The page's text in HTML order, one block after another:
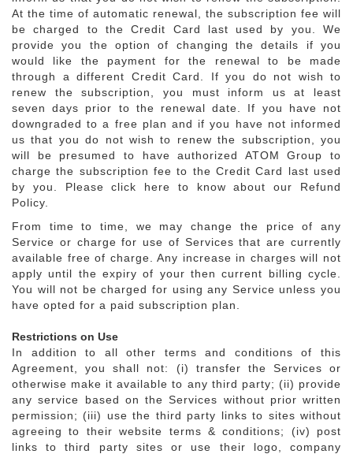
At the time of automatic renewal, the subscription fee will
be charged to the Credit Card last used by you. We
provide you the option of changing the details if you
would like the payment for the renewal to be made
through a different Credit Card. If you do not wish to
renew the subscription, you must inform us at least
seven days prior to the renewal date. If you have not
downgraded to a free plan and if you have not informed
us that you do not wish to renew the subscription, you
will be presumed to have authorized ATOM Group to
charge the subscription fee to the Credit Card last used
by you. Please click here to know about our Refund
Policy.
From time to time, we may change the price of any
Service or charge for use of Services that are currently
available free of charge. Any increase in charges will not
apply until the expiry of your then current billing cycle.
You will not be charged for using any Service unless you
have opted for a paid subscription plan.
Restrictions on Use
In addition to all other terms and conditions of this
Agreement, you shall not: (i) transfer the Services or
otherwise make it available to any third party; (ii) provide
any service based on the Services without prior written
permission; (iii) use the third party links to sites without
agreeing to their website terms & conditions; (iv) post
links to third party sites or use their logo, company